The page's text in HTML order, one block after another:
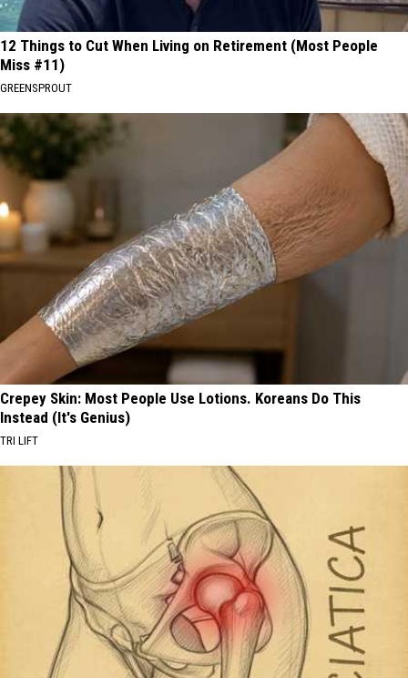
12 Things to Cut When Living on Retirement (Most People
Miss #11)
GREENSPROUT
Crepey Skin: Most People Use Lotions. Koreans Do This
Instead (It's Genius)
TRI LIFT